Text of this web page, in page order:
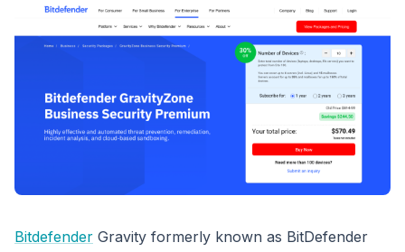
Bitdefender Gravity formerly known as BitDefender